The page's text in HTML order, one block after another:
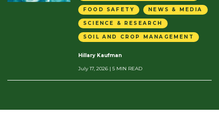
FOOD SAFETY NEWS & MEDIA
SCIENCE & RESEARCH
SOIL AND CROP MANAGEMENT
Hillary Kaufman
July 17, 2026 | 5 MIN READ